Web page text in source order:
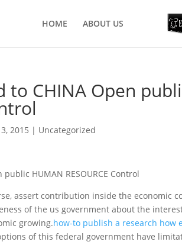
HOME ABOUT US
to CHINA Open
2015 | Uncategorized
HUMAN RESOURCE Control
assert contribution inside the economic
of the us government about the
growing.how-to publish a research how
of this federal government have